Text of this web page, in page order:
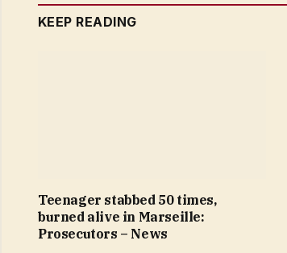
KEEP READING
Teenager stabbed 50 times,
burned alive in Marseille:
Prosecutors – News